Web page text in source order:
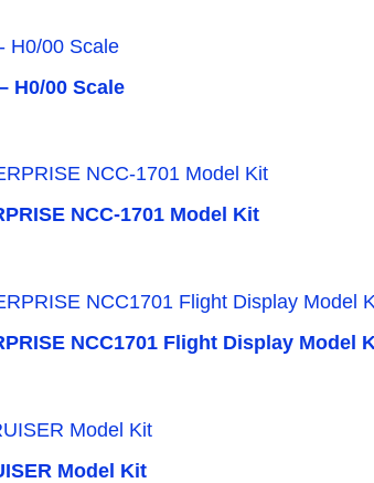
H0/00 Scale
NCC-1701 Model Kit
NCC1701 Flight Display Model
Model Kit